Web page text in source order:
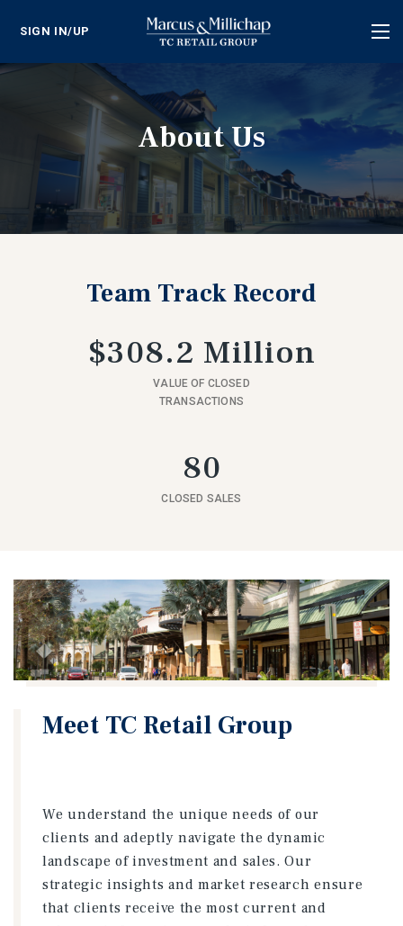
SIGN IN/UP
About Us
Team Track Record
$308.2 Million
VALUE OF CLOSED
TRANSACTIONS
80
CLOSED SALES
Meet TC Retail Group
We understand the unique needs of our
clients and adeptly navigate the dynamic
landscape of investment and sales. Our
strategic insights and market research ensure
that clients receive the most current and